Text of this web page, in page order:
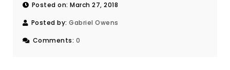
Posted on: March 27, 2018
Posted by: Gabriel Owens
Comments: 0